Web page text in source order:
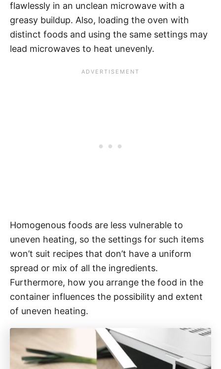
flawlessly in an unclean microwave with a
greasy buildup. Also, loading the oven with
distinct foods and using the same settings may
lead microwaves to heat unevenly.
Homogenous foods are less vulnerable to
uneven heating, so the settings for such items
won’t suit recipes that don’t have a uniform
spread or mix of all the ingredients.
Furthermore, how you arrange the food in the
container influences the possibility and extent
of uneven heating.